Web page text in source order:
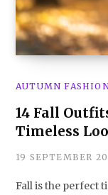
AUTUMN
14 Fall
Timeless
19 SEPTEMBER
Fall is the perfect